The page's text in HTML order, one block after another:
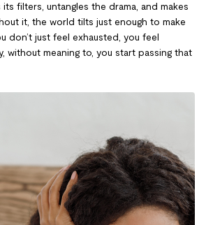
filters, untangles the drama, and makes
it, the world tilts just enough to make
don’t just feel exhausted, you feel
without meaning to, you start passing that